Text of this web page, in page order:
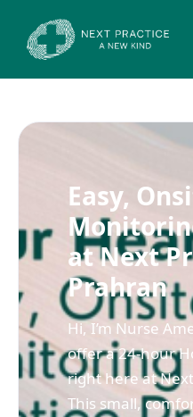
Easy,
at Next
Prahran
Hi, I’m Nurse
offer a 24-hour
right here at
This small,